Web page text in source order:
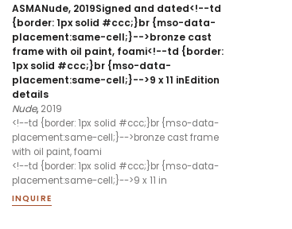
ASMANude, 2019Signed and dated<!--td
{border: 1px solid #ccc;}br {mso-data-
placement:same-cell;}-->bronze cast
frame with oil paint, foami<!--td {border:
1px solid #ccc;}br {mso-data-
placement:same-cell;}-->9 x 11 inEdition
details
Nude, 2019
<!--td {border: 1px solid #ccc;}br {mso-data-
placement:same-cell;}-->bronze cast frame
with oil paint, foami
<!--td {border: 1px solid #ccc;}br {mso-data-
placement:same-cell;}-->9 x 11 in
INQUIRE